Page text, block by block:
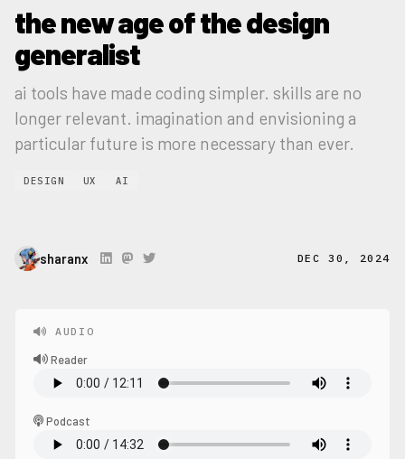
the new age of the design
generalist
ai tools have made coding simpler. skills are no
longer relevant. imagination and envisioning a
particular future is more necessary than ever.
DESIGN UX AI
sharanx DEC 30, 2024
AUDIO
Reader
Podcast